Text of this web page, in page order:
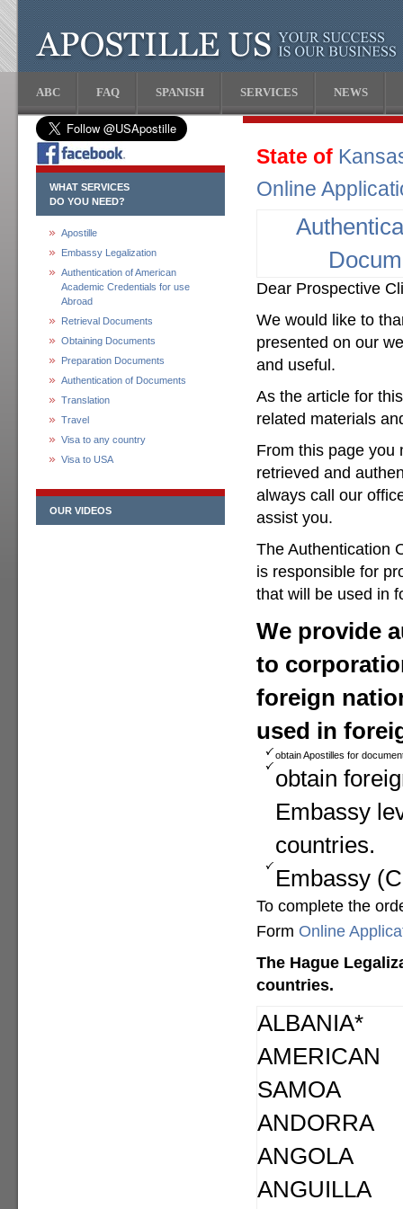
ABC FAQ SPANISH SERVICES NEWS
WHAT SERVICES
DO YOU NEED?
Apostille
Embassy Legalization
Authentication of American
Academic Credentials for use
Abroad
Retrieval Documents
Obtaining Documents
Preparation Documents
Authentication of Documents
Translation
Travel
Visa to any country
Visa to USA
OUR VIDEOS
State of
Online
Dear Prospective
We would like to
presented on our
and useful.
As the article for
related materials
From this page you
retrieved and
always call our
assist you.
The Authentication
is responsible for
that will be used in
We provide
to
foreign
used in
obtain Apostilles for
obtain
Embassy
countries.
Embassy
To complete the
Form Online
The Hague
countries.
ALBANIA*
AMERICAN
SAMOA
ANDORRA
ANGOLA
ANGUILLA